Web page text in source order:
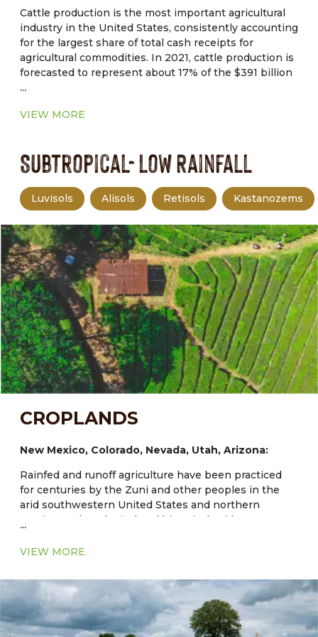
Cattle production is the most important agricultural
industry in the United States, consistently accounting
for the largest share of total cash receipts for
agricultural commodities. In 2021, cattle production is
forecasted to represent about 17% of the $391 billion
in total cash receipts for agricultural commodities.
Drought, tight forage supplies, and macroeconomic
non fed cattle slaughter to the highest.
...
VIEW MORE
Subtropical- Low Rainfall
Luvisols Alisols Retisols Kastanozems
CROPLANDS
New Mexico, Colorado, Nevada, Utah, Arizona:
Rainfed and runoff agriculture have been practiced
for centuries by the Zuni and other peoples in the
arid southwestern United States and northern
Mexico. Archaeological and historical evidence
at least 1000–3000 years old and maize has been
agriculture at Zuni and other Southwestern Indian
communities provides models of diverse and
enduring systems. Expanded understanding of their
adapted cultivars and the agroecological structure
...
VIEW MORE